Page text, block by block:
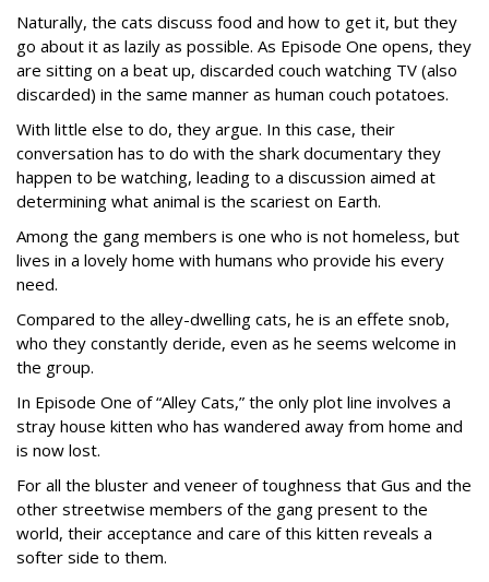
Naturally, the cats discuss food and how to get it, but they
go about it as lazily as possible. As Episode One opens, they
are sitting on a beat up, discarded couch watching TV (also
discarded) in the same manner as human couch potatoes.
With little else to do, they argue. In this case, their
conversation has to do with the shark documentary they
happen to be watching, leading to a discussion aimed at
determining what animal is the scariest on Earth.
Among the gang members is one who is not homeless, but
lives in a lovely home with humans who provide his every
need.
Compared to the alley-dwelling cats, he is an effete snob,
who they constantly deride, even as he seems welcome in
the group.
In Episode One of “Alley Cats,” the only plot line involves a
stray house kitten who has wandered away from home and
is now lost.
For all the bluster and veneer of toughness that Gus and the
other streetwise members of the gang present to the
world, their acceptance and care of this kitten reveals a
softer side to them.